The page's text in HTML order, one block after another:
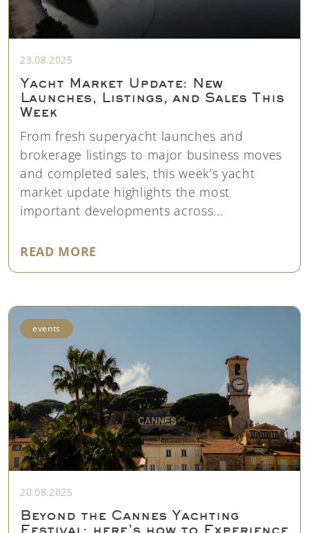
23.08.2025
Yacht Market Update: New
Launches, Listings, and Sales This
Week
From fresh superyacht launches and
brokerage listings to major business moves
and completed sales, this week’s yacht
market update highlights the most
important developments across...
READ MORE
events
20.08.2025
Beyond the Cannes Yachting
Festival: here’s how to Experience